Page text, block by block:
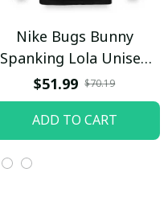
Nike Bugs Bunny
Spanking Lola Unisex
Hoodie / Trending
$51.99 $70.19
ADD TO CART